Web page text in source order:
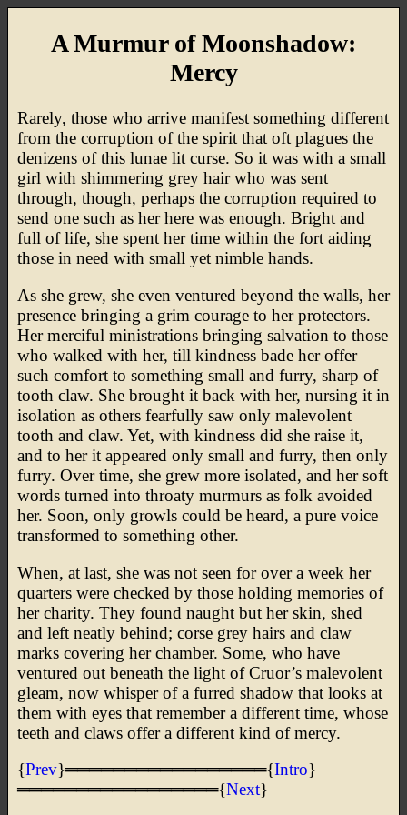
A Murmur of Moonshadow:
Mercy
Rarely, those who arrive manifest something different
from the corruption of the spirit that oft plagues the
denizens of this lunae lit curse. So it was with a small
girl with shimmering grey hair who was sent
through, though, perhaps the corruption required to
send one such as her here was enough. Bright and
full of life, she spent her time within the fort aiding
those in need with small yet nimble hands.
As she grew, she even ventured beyond the walls, her
presence bringing a grim courage to her protectors.
Her merciful ministrations bringing salvation to those
who walked with her, till kindness bade her offer
such comfort to something small and furry, sharp of
tooth claw. She brought it back with her, nursing it in
isolation as others fearfully saw only malevolent
tooth and claw. Yet, with kindness did she raise it,
and to her it appeared only small and furry, then only
furry. Over time, she grew more isolated, and her soft
words turned into throaty murmurs as folk avoided
her. Soon, only growls could be heard, a pure voice
transformed to something other.
When, at last, she was not seen for over a week her
quarters were checked by those holding memories of
her charity. They found naught but her skin, shed
and left neatly behind; corse grey hairs and claw
marks covering her chamber. Some, who have
ventured out beneath the light of Cruor’s malevolent
gleam, now whisper of a furred shadow that looks at
them with eyes that remember a different time, whose
teeth and claws offer a different kind of mercy.
{Prev}═════════════════{Intro}
═════════════════{Next}